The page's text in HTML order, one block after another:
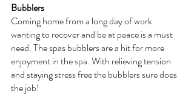
Bubblers
Coming home from a long day of work
wanting to recover and be at peace is a must
need. The spas bubblers are a hit for more
enjoyment in the spa. With relieving tension
and staying stress free the bubblers sure does
the job!